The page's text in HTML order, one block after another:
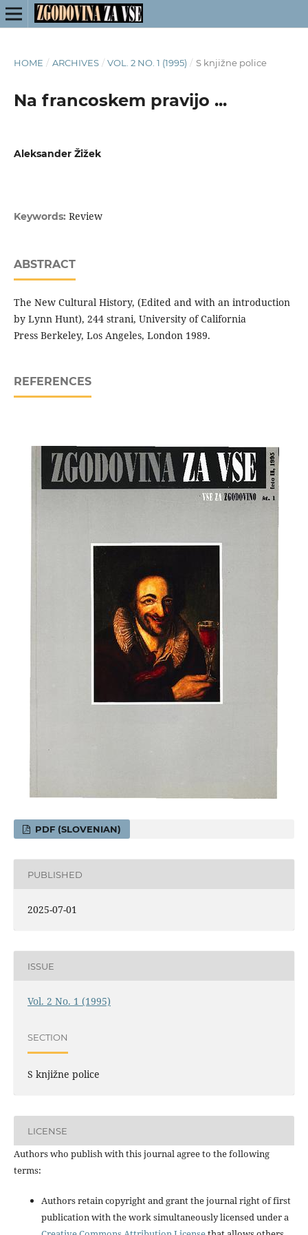
HOME / ARCHIVES / VOL. 2 NO. 1 (1995) / S knjižne police
Na francoskem pravijo ...
Aleksander Žižek
Keywords: Review
ABSTRACT
The New Cultural History, (Edited and with an introduction
by Lynn Hunt), 244 strani, University of California
Press Berkeley, Los Angeles, London 1989.
REFERENCES
PDF (SLOVENIAN)
PUBLISHED
2025-07-01
ISSUE
Vol. 2 No. 1 (1995)
SECTION
S knjižne police
LICENSE
Authors who publish with this journal agree to the following
terms:
Authors retain copyright and grant the journal right of first
publication with the work simultaneously licensed under a